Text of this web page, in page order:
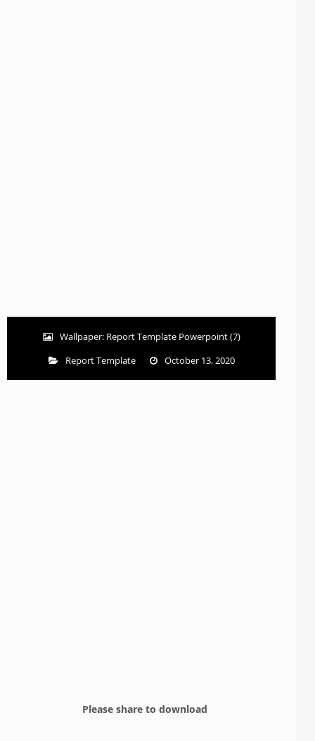
Wallpaper: Report Template Powerpoint (7)
Report Template
October 13, 2020
Please share to download